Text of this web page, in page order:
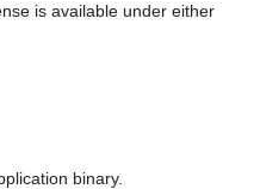
is available under either
binary.